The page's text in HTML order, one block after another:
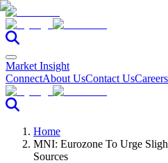
Market Insight
ConnectAbout UsContact UsCareers
Home
MNI: Eurozone To Urge
Sources